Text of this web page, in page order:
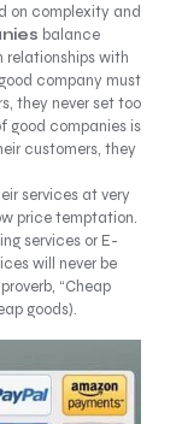
on complexity and
balance
with
company must
they never set too
good companies is
customers, they
services at very
price temptation.
services or E-
will never be
“Cheap
goods).